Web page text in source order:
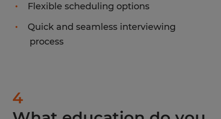
Flexible scheduling options
Quick and seamless interviewing
process
4